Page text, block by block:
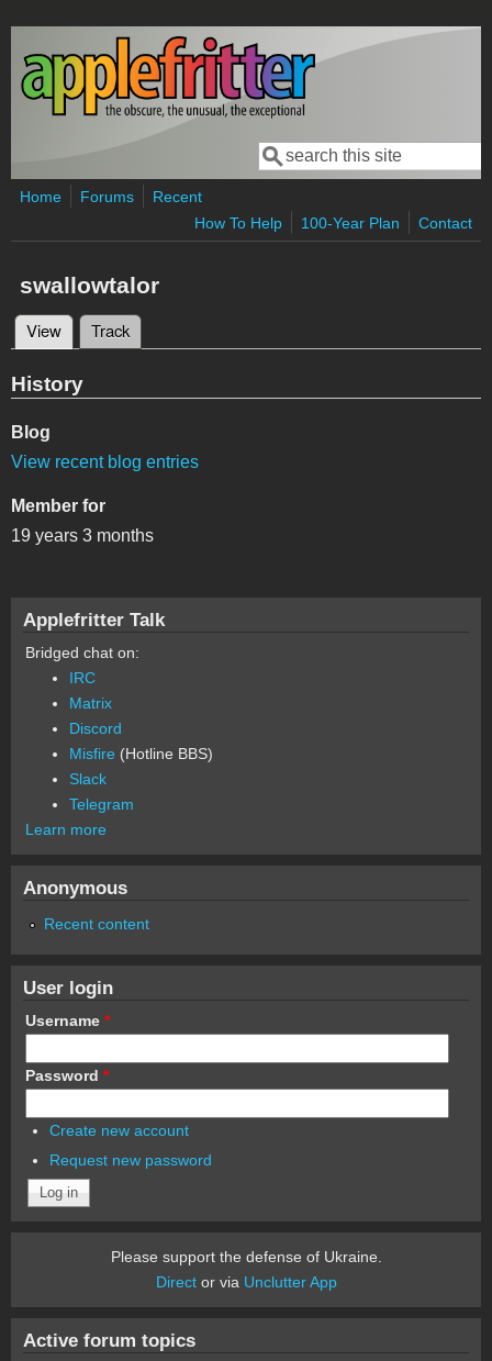
Skip to main content
Search form
Search
Home Forums
Recent
How To Help
100-Year Plan Contact
swallowtalor
Primary tabs
View (active tab)
Track
History
Blog
View recent blog entries
Member for
19 years 3 months
Applefritter Talk
Bridged chat on:
IRC
Matrix
Discord
Misfire (Hotline BBS)
Slack
Telegram
Learn more
Anonymous
Recent content
User login
Username *
Password *
Create new account
Request new password
Please support the defense of Ukraine.
Director via Unclutter App
Active forum topics